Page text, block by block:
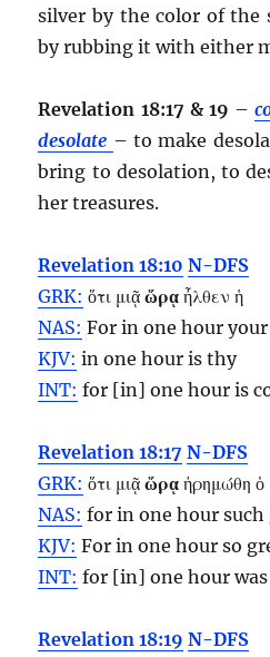
silver by the color of the
by rubbing it with either
Revelation 18:17 & 19 –
desolate – to make
bring to desolation, to
her treasures.
Revelation 18:10 N-DFS
GRK: ὅτι μιᾷὥρᾳ ἦλθεν ἡ
NAS: For in onehour
KJV: in onehour is thy
INT: for [in] onehour is
Revelation 18:17 N-DFS
GRK: ὅτι μιᾷὥρᾳ ἠρημώθη ὁ
NAS: for in onehour such
KJV: For in onehour so
INT: for [in] onehour
Revelation 18:19 N-DFS